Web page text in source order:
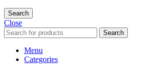
Search
Close
Search
Menu
Categories